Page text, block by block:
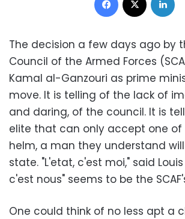
The decision a few days ago by
Council of the Armed Forces
Kamal al-Ganzouri as prime
move. It is telling of the lack of
and daring, of the council. It is
elite that can only accept one of
helm, a man they understand
state. "L'etat, c'est moi," said Louis
c'est nous" seems to be the
One could think of no less apt a